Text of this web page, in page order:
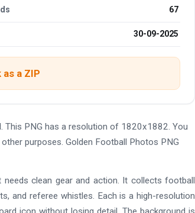
67
30-09-2025
a ZIP
This PNG has a resolution of 1820x1882. You
purposes. Golden Football Photos PNG
clean gear and action. It collects football
and referee whistles. Each is a high-resolution